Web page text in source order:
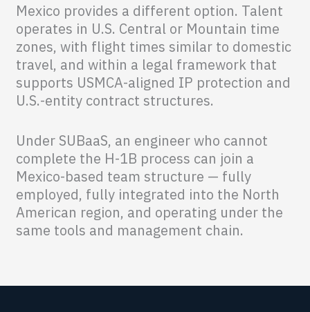
Mexico provides a different option. Talent
operates in U.S. Central or Mountain time
zones, with flight times similar to domestic
travel, and within a legal framework that
supports USMCA-aligned IP protection and
U.S.-entity contract structures.
Under SUBaaS, an engineer who cannot
complete the H-1B process can join a
Mexico-based team structure — fully
employed, fully integrated into the North
American region, and operating under the
same tools and management chain.